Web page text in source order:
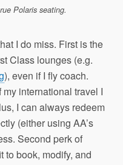
Polaris seating.
I do miss. First is the
Class lounges (e.g.
), even if I fly coach.
international travel I
I can always redeem
(either using AA’s
Second perk of
to book, modify, and